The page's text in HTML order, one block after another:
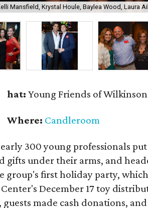
Mansfield, Krystal Houle, Baylea Wood, Laura
hat:Young Friends of
Where: Candleroom
300 young professionals
gifts under their arms, and
group's first holiday party,
December 17 toy
guests made cash donations,